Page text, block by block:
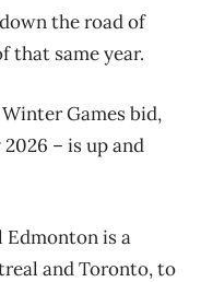
the road of
that same year.
Games bid,
– is up and
Edmonton is a
and Toronto, to